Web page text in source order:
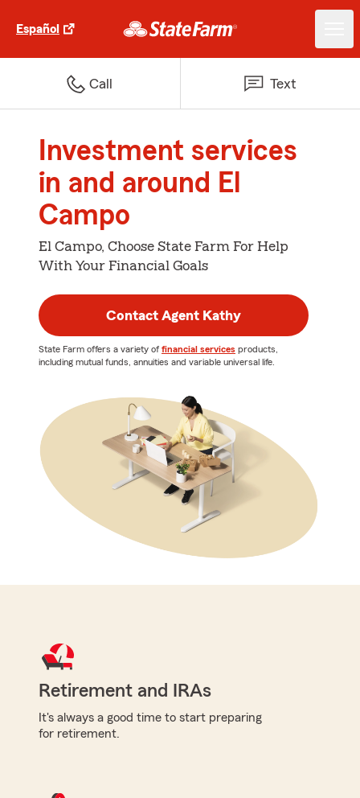
Español
Call Text
Investment services
in and around El
Campo
El Campo, Choose State Farm For Help
With Your Financial Goals
Contact Agent Kathy
State Farm offers a variety of financial services products,
including mutual funds, annuities and variable universal life.
Retirement and IRAs
It's always a good time to start preparing
for retirement.